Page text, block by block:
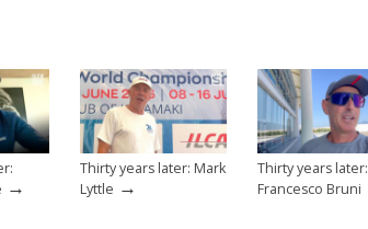
→
Thirty years later: Mark
Lyttle →
Thirty years later:
Francesco Bruni